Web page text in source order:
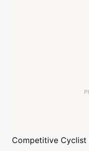
Competitive Cyclist